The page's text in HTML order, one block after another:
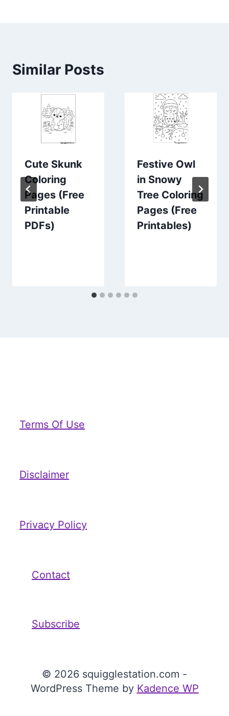
Similar Posts
Cute Skunk
Coloring
Pages (Free
Printable
PDFs)
Festive Owl
in Snowy
Tree Coloring
Pages (Free
Printables)
Terms Of Use
Disclaimer
Privacy Policy
Contact
Subscribe
© 2026 squigglestation.com -
WordPress Theme by Kadence WP